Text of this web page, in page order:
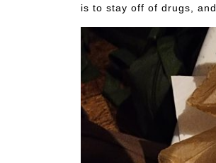
is to stay off of drugs,